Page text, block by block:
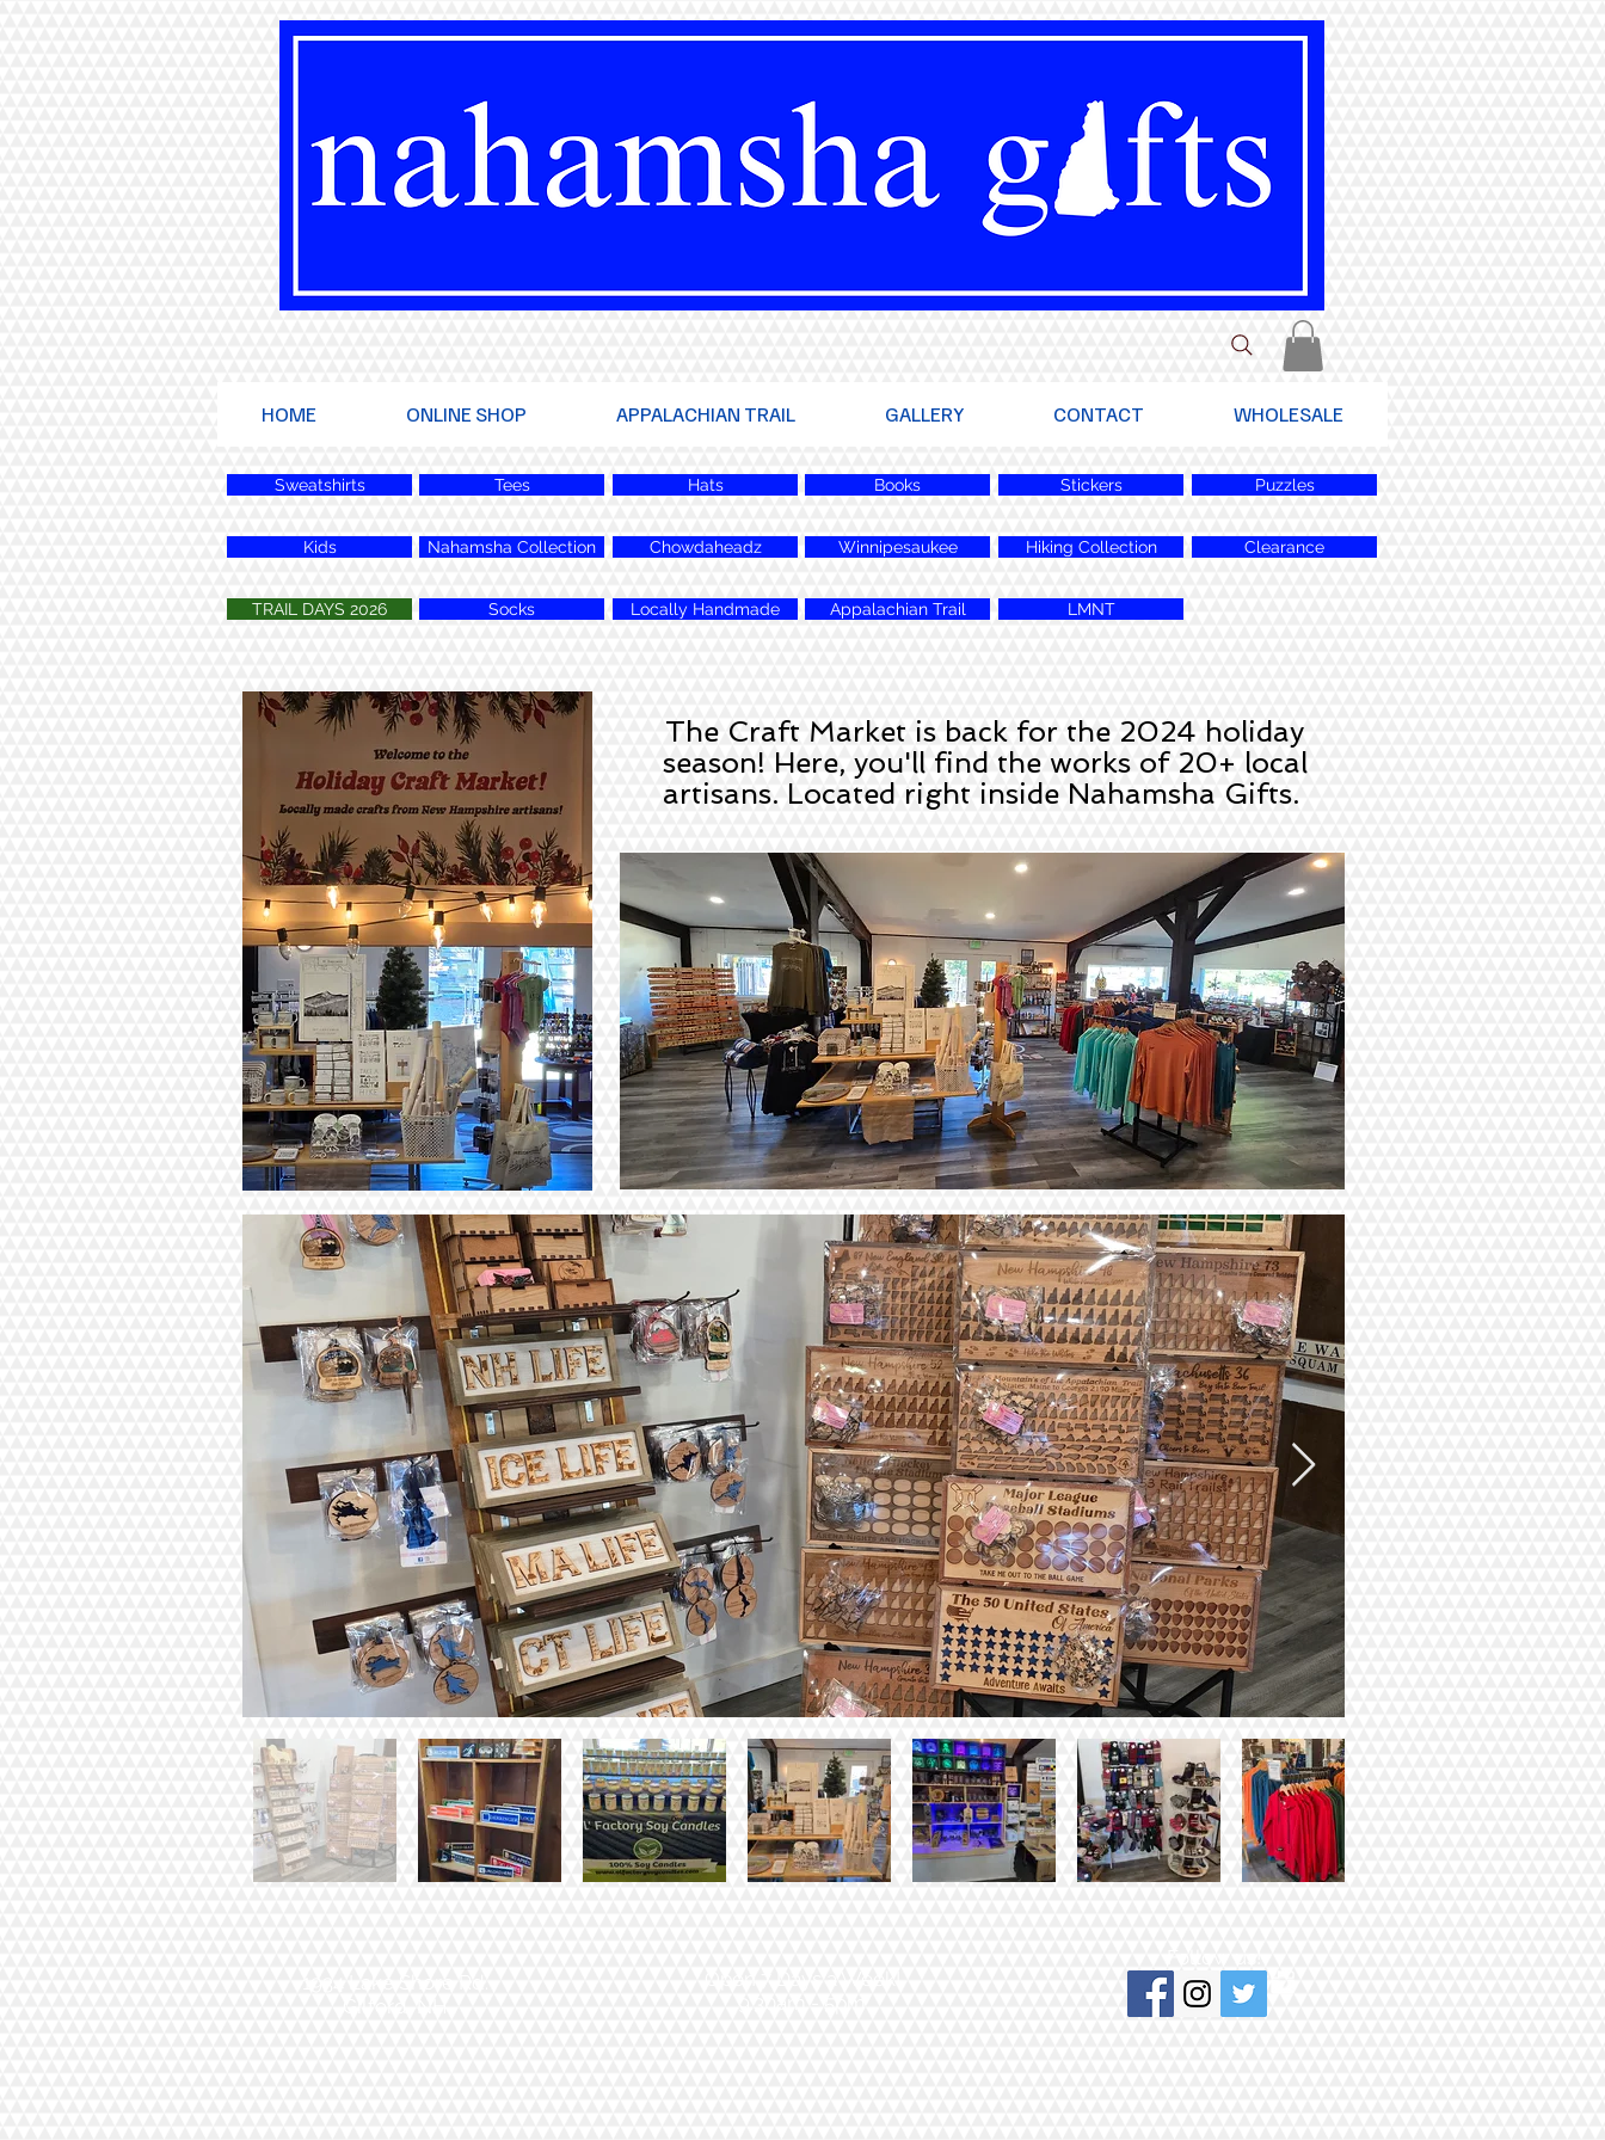
HOME ONLINE SHOP APPALACHIAN TRAIL GALLERY CONTACT WHOLESALE
Sweatshirts Tees Hats Books Stickers Puzzles
Kids Nahamsha Collection Chowdaheadz Winnipesaukee Hiking Collection Clearance
TRAIL DAYS 2026 Socks Locally Handmade Appalachian Trail LMNT
The Craft Market is back for the 2024 holiday
season! Here, you'll find the works of 20+ local
artisans. Located right inside Nahamsha Gifts.